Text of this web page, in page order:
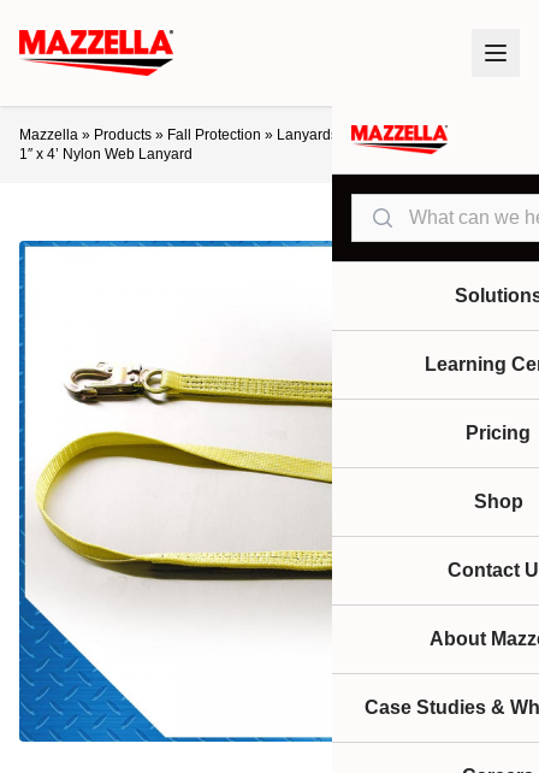
Search
Learning
Pricing
Shop
Contact
About
Case Studies &
Mazzella » Products » Fall Protection » Lanyards / Retractables»
1″ x 4’ Nylon Web Lanyard